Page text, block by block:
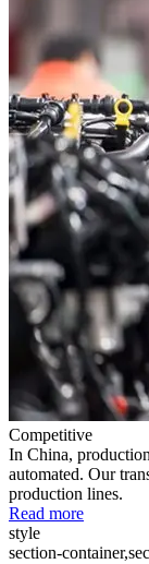
Competitive
In China,
automated. Our
production lines.
Read more
style
section-